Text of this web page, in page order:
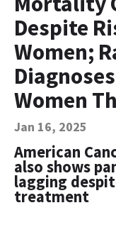
Contact Us
Bequest
Despite
Women;
Women
Jan 16, 2025
American
also shows
lagging
treatment